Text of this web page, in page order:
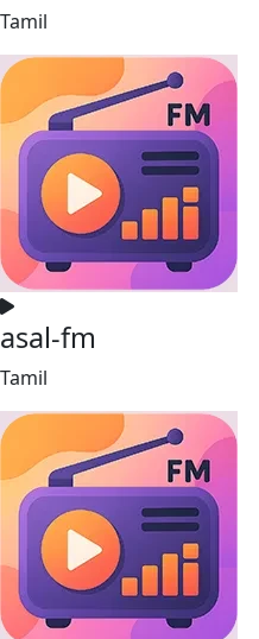
Tamil
asal-fm
Tamil